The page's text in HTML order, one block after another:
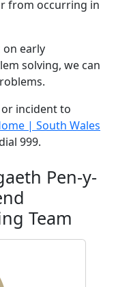
from occurring in
early
solving, we can
incident to
| South Wales
999.
Pen-y-
Team